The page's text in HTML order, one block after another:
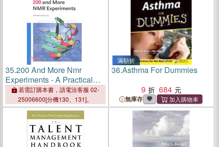
35.200 And More Nmr
Experiments - A Practical
Course
若需訂購本書，請電洽客服 02-
25006600[分機130、131]。
滿額折
36.Asthma For Dummies
9
684
無庫存